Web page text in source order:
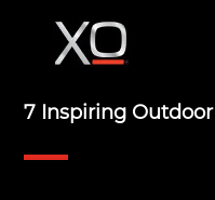
7 Inspiring